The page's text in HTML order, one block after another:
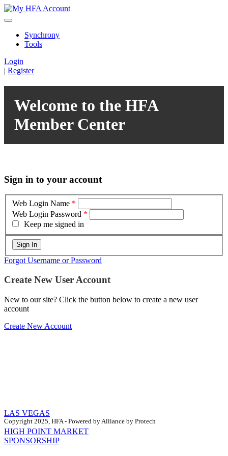
Synchrony
Tools
Login
| Register
Welcome to the HFA
Member Center
Sign in to your account
Web Login Name *
Web Login Password *
Keep me signed in
Forgot Username or Password
Create New User Account
New to our site? Click the button below to create a new user
account
Create New Account
Copyright 2025, HFA - Powered by Alliance by Protech
LAS VEGAS
HIGH POINT MARKET
SPONSORSHIP